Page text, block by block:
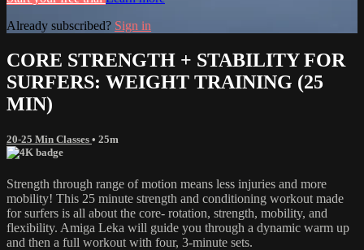
Already subscribed? Sign in
CORE STRENGTH + STABILITY FOR
SURFERS: WEIGHT TRAINING (25
MIN)
20-25 Min Classes • 25m
Strength through range of motion means less injuries and more
mobility! This 25 minute strength and conditioning workout made
for surfers is all about the core- rotation, strength, mobility, and
flexibility. Amiga Leka will guide you through a dynamic warm up
and then a full workout with four, 3-minute sets.